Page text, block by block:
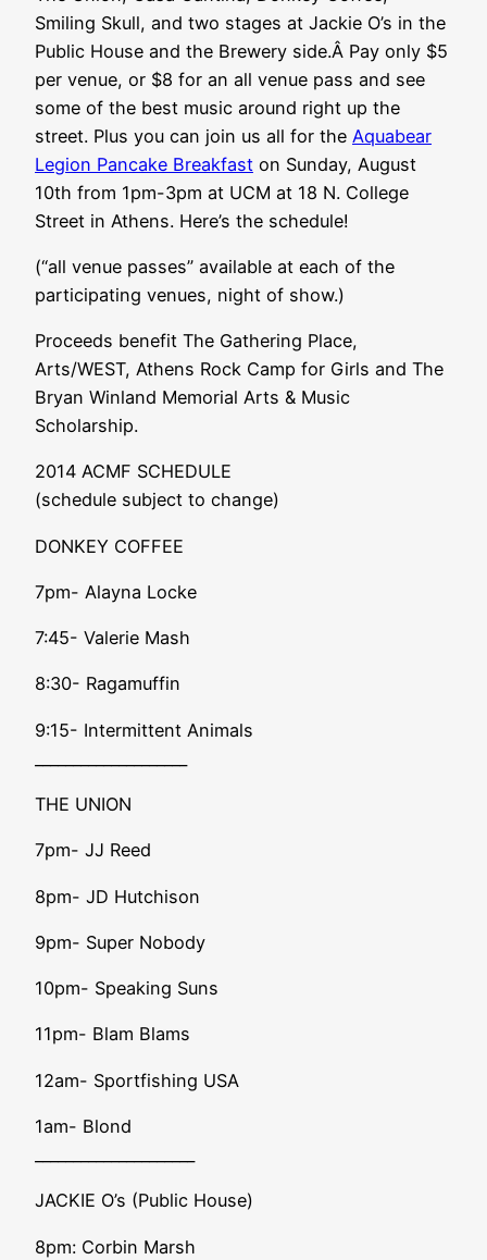
Smiling Skull, and two stages at Jackie O’s in the
Public House and the Brewery side.Â Pay only $5
per venue, or $8 for an all venue pass and see
some of the best music around right up the
street. Plus you can join us all for the Aquabear
Legion Pancake Breakfast on Sunday, August
10th from 1pm-3pm at UCM at 18 N. College
Street in Athens. Here’s the schedule!
(“all venue passes” available at each of the
participating venues, night of show.)
Proceeds benefit The Gathering Place,
Arts/WEST, Athens Rock Camp for Girls and The
Bryan Winland Memorial Arts & Music
Scholarship.
2014 ACMF SCHEDULE
(schedule subject to change)
DONKEY COFFEE
7pm- Alayna Locke
7:45- Valerie Mash
8:30- Ragamuffin
9:15- Intermittent Animals
THE UNION
7pm- JJ Reed
8pm- JD Hutchison
9pm- Super Nobody
10pm- Speaking Suns
11pm- Blam Blams
12am- Sportfishing USA
1am- Blond
JACKIE O’s (Public House)
8pm: Corbin Marsh